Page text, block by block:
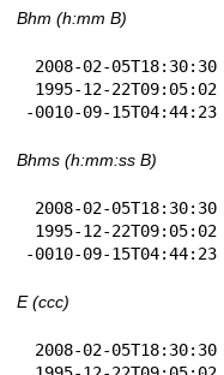
Bhm (h:mm B)
-0010-09-
Bhms (h:mm:ss B)
-0010-09-
E (ccc)